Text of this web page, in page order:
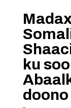
ku
doono